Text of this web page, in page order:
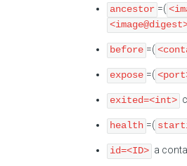
ancestor =(
before =(
expose =(
exited=<int>
health =(
id=<ID> a